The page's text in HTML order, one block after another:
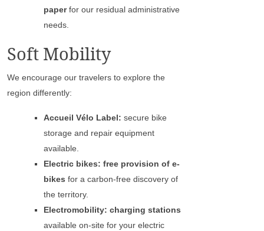
paperfor our residual administrative
needs.
Soft Mobility
We encourage our travelers to explore the
region differently:
Accueil Vélo Label: secure bike
storage and repair equipment
available.
Electric bikes: free provision of e-
bikes for a carbon-free discovery of
the territory.
Electromobility: charging stations
available on-site for your electric